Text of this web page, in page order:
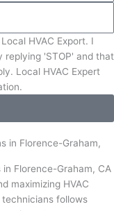
HVAC Export. I
'STOP' and that
Local HVAC Expert
in Florence-Graham,
Florence-Graham, CA
maximizing HVAC
follows